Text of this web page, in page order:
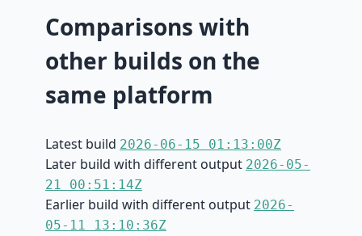
Comparisons with
other builds on the
same platform
Latest build 2026-06-15 01:13:00Z
Later build with different output 2026-05-
21 00:51:14Z
Earlier build with different output 2026-
05-11 13:10:36Z